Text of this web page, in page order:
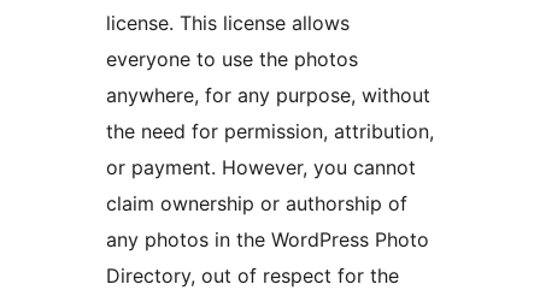
license. This license allows
everyone to use the photos
anywhere, for any purpose, without
the need for permission, attribution,
or payment. However, you cannot
claim ownership or authorship of
any photos in the WordPress Photo
Directory, out of respect for the